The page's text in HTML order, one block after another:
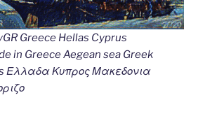
Greece Hellas Cyprus
in Greece Aegean sea Greek
Ελλαδα Κυπρος Μακεδονια